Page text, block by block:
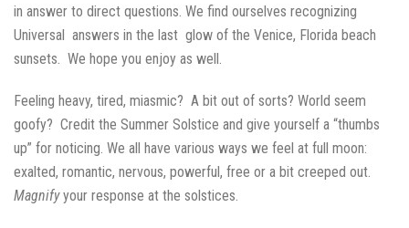
in answer to direct questions. We find ourselves recognizing
Universal answers in the last glow of the Venice, Florida beach
sunsets. We hope you enjoy as well.
Feeling heavy, tired, miasmic? A bit out of sorts? World seem
goofy? Credit the Summer Solstice and give yourself a “thumbs
up” for noticing. We all have various ways we feel at full moon:
exalted, romantic, nervous, powerful, free or a bit creeped out.
Magnifyyour response at the solstices.